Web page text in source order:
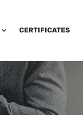
CERTIFICATES